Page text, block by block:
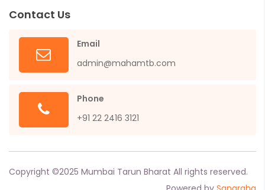
Contact Us
Email
admin@mahamtb.com
Phone
+91 22 2416 3121
Copyright ©2025 Mumbai Tarun Bharat All rights reserved.